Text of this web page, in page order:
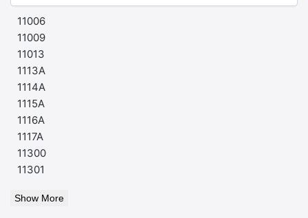
11006
11009
11013
1113A
1114A
1115A
1116A
1117A
11300
11301
Show More